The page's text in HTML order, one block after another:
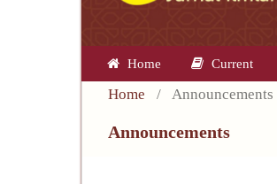
Home Current
Home / Announcements
Announcements